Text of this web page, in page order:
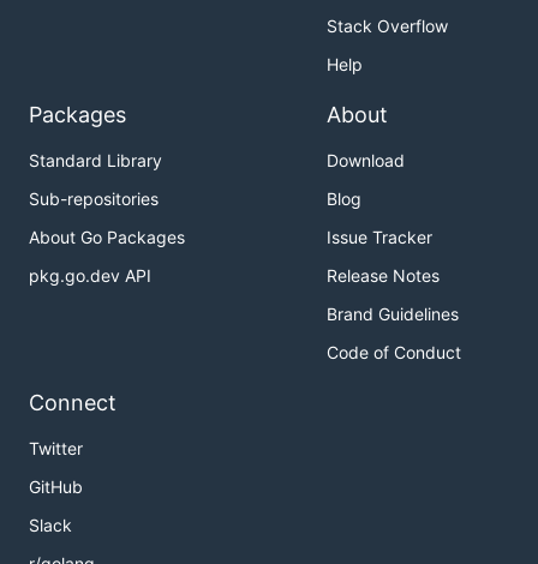
Stack Overflow
Help
Packages
Standard Library
Sub-repositories
About Go Packages
pkg.go.dev API
About
Download
Blog
Issue Tracker
Release Notes
Brand Guidelines
Code of Conduct
Connect
Twitter
GitHub
Slack